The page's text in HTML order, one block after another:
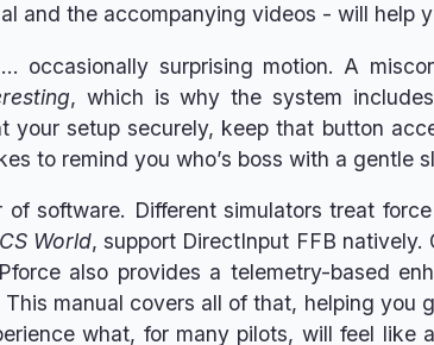
and the accompanying videos - will help
occasionally surprising motion. A
, which is why the system
your setup securely, keep that button
to remind you who’s boss with a gentle
of software. Different simulators treat
World, support DirectInput FFB natively.
also provides a telemetry-based
manual covers all of that, helping you
what, for many pilots, will feel like